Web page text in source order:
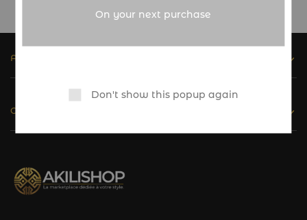
ASSISTANCE
CATALOGUE
On your next purchase
Don't show this popup again